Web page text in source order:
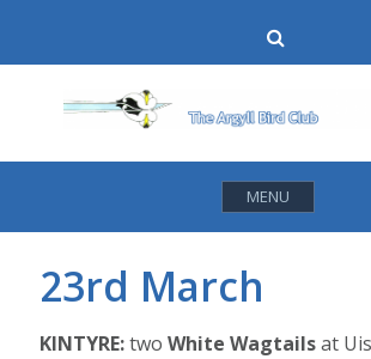
content
MENU
23rd March
KINTYRE:twoWhite Wagtailsat